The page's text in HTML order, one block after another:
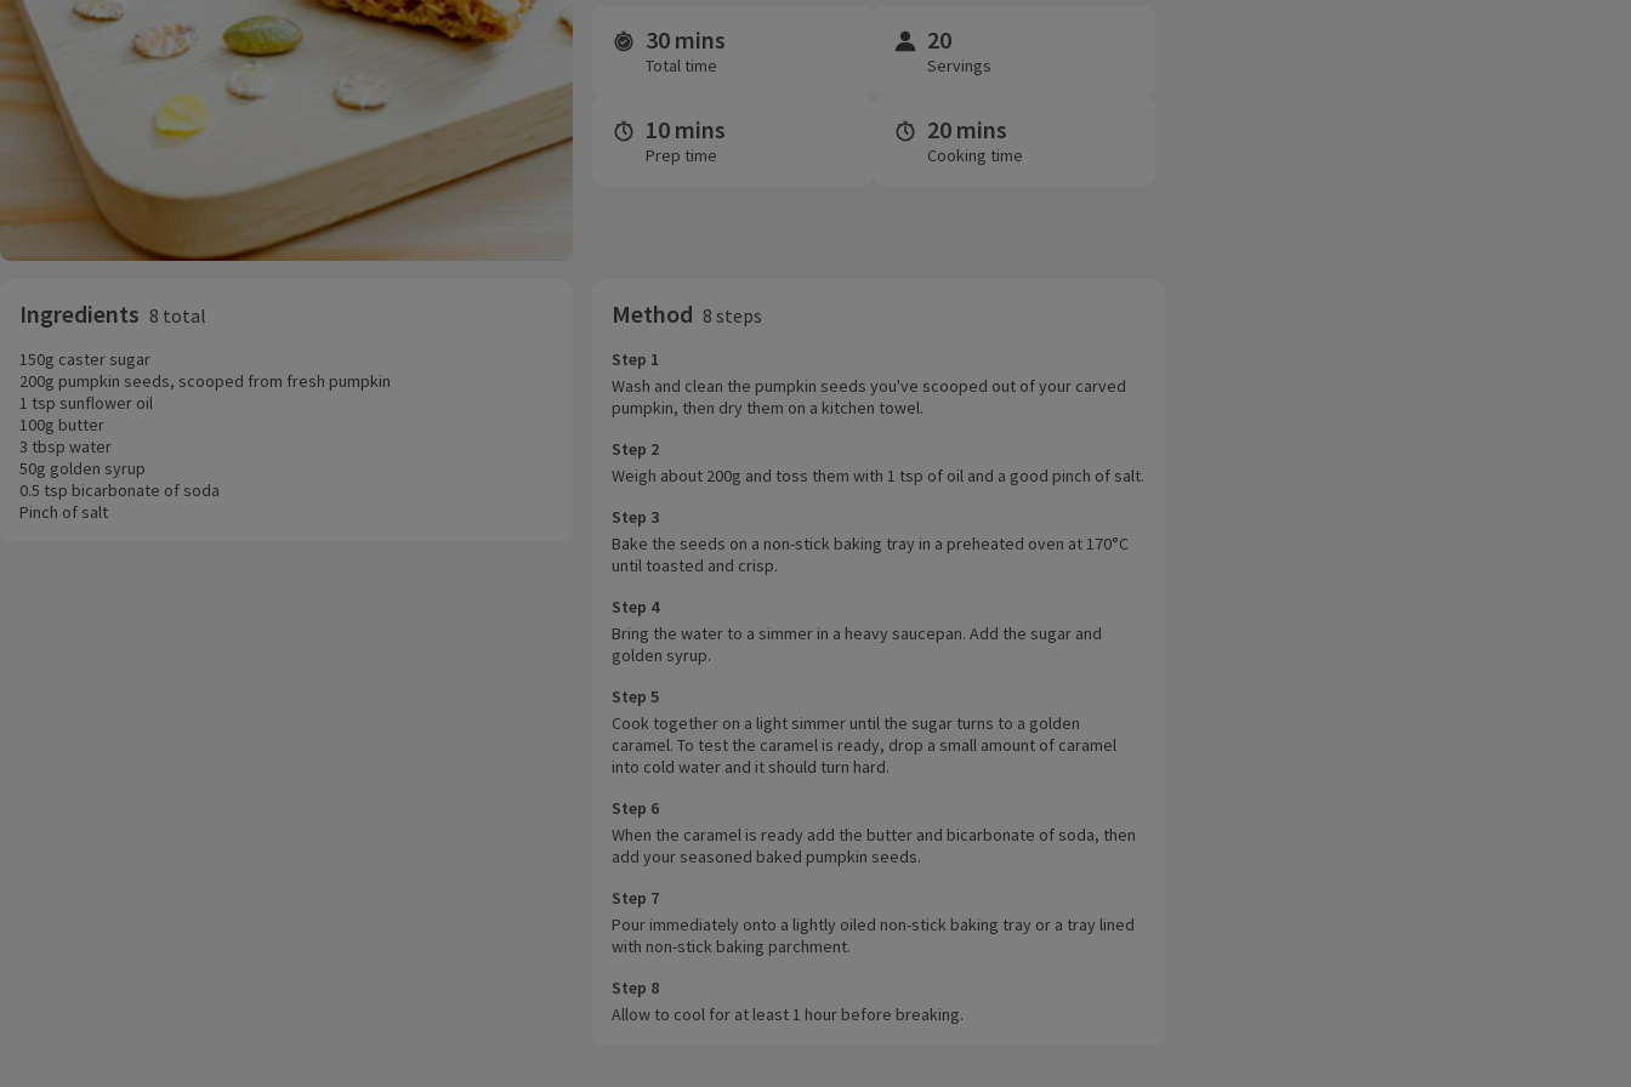
Time and servings
30 mins
Total time
20
Servings
10 mins
Prep time
20 mins
Cooking time
Ingredients 8 total
150g caster sugar
200g pumpkin seeds, scooped from fresh pumpkin
1 tsp sunflower oil
100g butter
3 tbsp water
50g golden syrup
0.5 tsp bicarbonate of soda
Pinch of salt
Method 8 steps
Step 1
Wash and clean the pumpkin seeds you've scooped out of your carved
pumpkin, then dry them on a kitchen towel.
Step 2
Weigh about 200g and toss them with 1 tsp of oil and a good pinch of salt.
Step 3
Bake the seeds on a non-stick baking tray in a preheated oven at 170°C
until toasted and crisp.
Step 4
Bring the water to a simmer in a heavy saucepan. Add the sugar and
golden syrup.
Step 5
Cook together on a light simmer until the sugar turns to a golden
caramel. To test the caramel is ready, drop a small amount of caramel
into cold water and it should turn hard.
Step 6
When the caramel is ready add the butter and bicarbonate of soda, then
add your seasoned baked pumpkin seeds.
Step 7
Pour immediately onto a lightly oiled non-stick baking tray or a tray lined
with non-stick baking parchment.
Step 8
Allow to cool for at least 1 hour before breaking.